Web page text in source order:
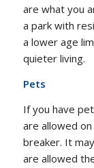
are what you
a park with
a lower age
quieter living.
Pets
If you have
are allowed
breaker. It
are allowed